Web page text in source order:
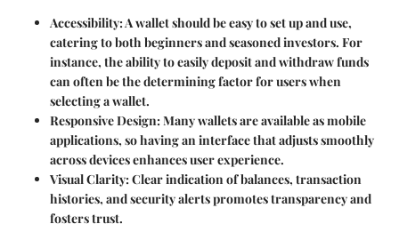
Accessibility: A wallet should be easy to set up and use,
catering to both beginners and seasoned investors. For
instance, the ability to easily deposit and withdraw funds
can often be the determining factor for users when
selecting a wallet.
Responsive Design: Many wallets are available as mobile
applications, so having an interface that adjusts smoothly
across devices enhances user experience.
Visual Clarity: Clear indication of balances, transaction
histories, and security alerts promotes transparency and
fosters trust.